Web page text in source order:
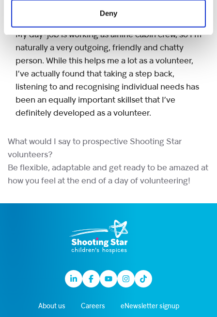
Deny
volunteers are really friendly too.
My day-job is working as airline cabin crew, so I’m
naturally a very outgoing, friendly and chatty
person. While this helps me a lot as a volunteer,
I’ve actually found that taking a step back,
listening to and recognising individual needs has
been an equally important skillset that I’ve
definitely developed as a volunteer.
What would I say to prospective Shooting Star
volunteers?
Be flexible, adaptable and get ready to be amazed at
how you feel at the end of a day of volunteering!
LinkedinFacebook
YoutubeInstagram
TikTok
About us Careers eNewsletter signup